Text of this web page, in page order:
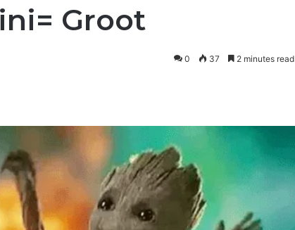
Groot
0 37 2 minutes read